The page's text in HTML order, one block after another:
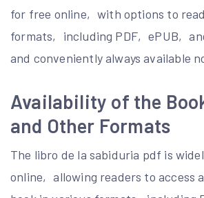
for free online‚ with options to
formats‚ including PDF‚ ePUB‚
and conveniently always available
Availability of the
and Other Formats
The libro de la sabiduria pdf is
online‚ allowing readers to access